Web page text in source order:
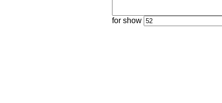
for show